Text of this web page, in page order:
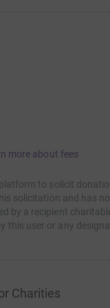
more about fees
to solicit
solicitation and has
by a recipient
this user or any
Charities